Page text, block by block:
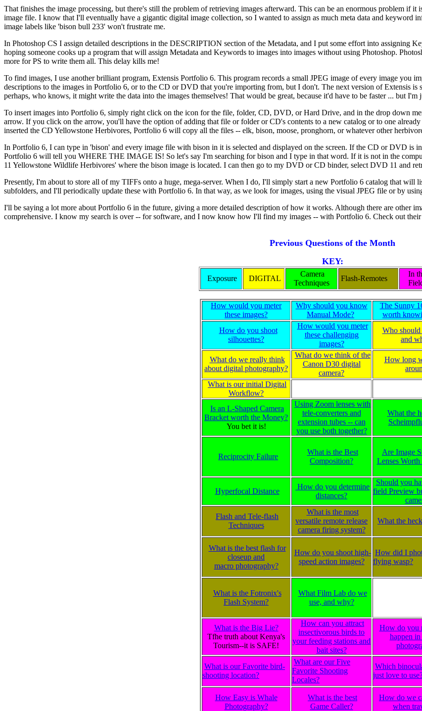
That finishes the image processing, but there's still the problem of retrieving images afterward. This can be an enormous problem if
image file. I know that I'll eventually have a gigantic digital image collection, so I wanted to assign as much meta data and keyword
image labels like 'bison bull 233' won't frustrate me.
In Photoshop CS I assign detailed descriptions in the DESCRIPTION section of the Metadata, and I put some effort into assigning
hoping someone cooks up a program that will assign Metadata and Keywords to images into images without using Photoshop.
more for PS to write them all. This delay kills me!
To find images, I use another brilliant program, Extensis Portfolio 6. This program records a small JPEG image of every image you
descriptions to the images in Portfolio 6, or to the CD or DVD that you're importing from, but I don't. The next version of Extensis is
perhaps, who knows, it might write the data into the images themselves! That would be great, because it'd have to be faster ... but I'm
To insert images into Portfolio 6, simply right click on the icon for the file, folder, CD, DVD, or Hard Drive, and in the drop down
arrow. If you click on the arrow, you'll have the option of adding that file or folder or CD's contents to a new catalog or to one
inserted the CD Yellowstone Herbivores, Portfolio 6 will copy all the files -- elk, bison, moose, pronghorn, or whatever other
In Portfolio 6, I can type in 'bison' and every image file with bison in it is selected and displayed on the screen. If the CD or DVD is
Portfolio 6 will tell you WHERE THE IMAGE IS! So let's say I'm searching for bison and I type in that word. If it is not in the
11 Yellowstone Wildlife Herbivores' where the bison image is located. I can then go to my DVD or CD binder, select DVD 11 and
Presently, I'm about to store all of my TIFFs onto a huge, mega-server. When I do, I'll simply start a new Portfolio 6 catalog that will
subfolders, and I'll periodically update these with Portfolio 6. In that way, as we look for images, using the visual JPEG file or by
I'll be saying a lot more about Portfolio 6 in the future, giving a more detailed description of how it works. Although there are other
comprehensive. I know my search is over -- for software, and I now know how I'll find my images -- with Portfolio 6. Check out their
Previous Questions of the Month
KEY:
Exposure DIGITAL
Camera
Techniques
Flash-Remotes
In
How would you meter
these images?
Why should you know
Manual Mode?
The Sunny
worth
How do you shoot
silhouettes?
How would you meter
these challenging
images?
Who
and
What do we really think
about digital photography?
What do we think of the
Canon D30 digital
camera?
How long
What is our initial Digital
Workflow?
Is an L-Shaped Camera
Bracket worth the Money?
You bet it is!
Using Zoom lenses with
tele-converters and
extension tubes -- can
you use both together?
What the
Reciprocity Failure
What is the Best
Composition?
Are Image
Lenses
Hyperfocal Distance
How do you determine
distances?
Should you
field Preview
Flash and Tele-flash
Techniques
What is the most
versatile remote release
camera firing system?
What the
What is the best flash for
closeup and
macro photography?
How do you shoot high-
speed action images?
How did I
flying wasp?
What is the Fotronix's
Flash System?
What Film Lab do we
use, and why?
What is the Big Lie?
Tfhe truth about Kenya's
Tourism--it is SAFE!
How can you attract
insectivorous birds to
your feeding stations and
bait sites?
How do you
happen
What is our Favorite bird-
shooting location?
What are our Five
Favorite Shooting
Locales?
Which
just love to
How Easy is Whale
Photography?
What is the best
Game Caller?
How do we
when